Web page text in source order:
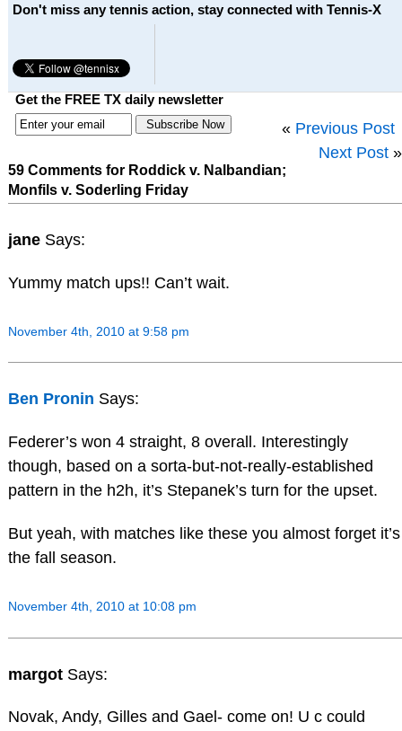
Don't miss any tennis action, stay connected with Tennis-X
Get the FREE TX daily newsletter
« Previous Post
Next Post »
59 Comments for Roddick v. Nalbandian;
Monfils v. Soderling Friday
jane Says:
Yummy match ups!! Can’t wait.
November 4th, 2010 at 9:58 pm
Ben Pronin Says:
Federer’s won 4 straight, 8 overall. Interestingly
though, based on a sorta-but-not-really-established
pattern in the h2h, it’s Stepanek’s turn for the upset.
But yeah, with matches like these you almost forget it’s
the fall season.
November 4th, 2010 at 10:08 pm
margot Says:
Novak, Andy, Gilles and Gael- come on! U c could